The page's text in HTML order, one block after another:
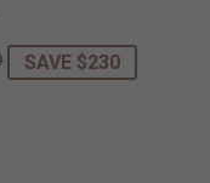
Regular
$319.00
Sale
$89.00
SAVE $230